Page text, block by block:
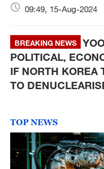
New York
Mumbai
Delhi
Singapore
09:49, 15-Aug-2024
BREAKING NEWS
POLITICAL,
IF NORTH KOREA
TO
TOP NEWS